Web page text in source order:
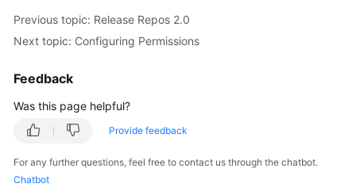
Previous topic: Release Repos 2.0
Next topic: Configuring Permissions
Feedback
Was this page helpful?
Provide feedback
For any further questions, feel free to contact us through the chatbot.
Chatbot